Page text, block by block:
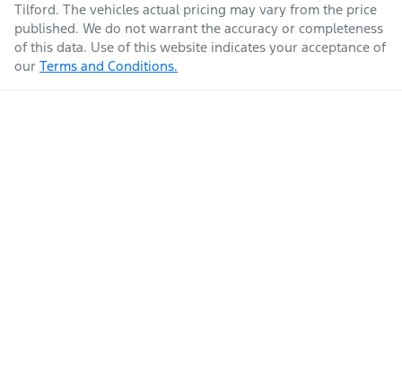
Tilford. The vehicles actual pricing may vary from the price
published. We do not warrant the accuracy or completeness
of this data. Use of this website indicates your acceptance of
our Terms and Conditions.